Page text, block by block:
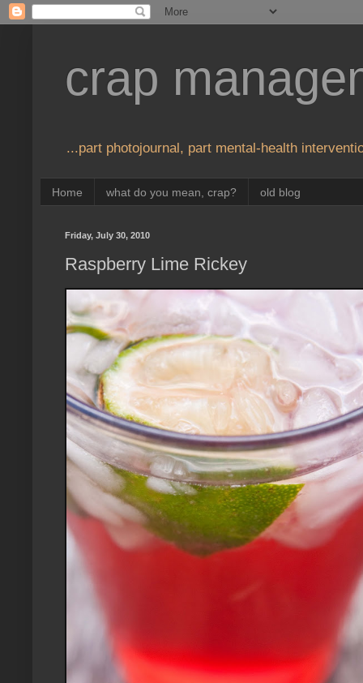
crap
...part photojournal, part mental-health
Home what do you mean, crap? old blog
Friday, July 30, 2010
Raspberry Lime Rickey